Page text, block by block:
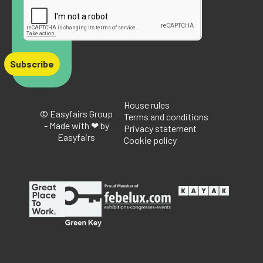
Subscribe
© Easyfairs Group
- Made with ❤ by
Easyfairs
House rules
Terms and conditions
Privacy statement
Cookie policy